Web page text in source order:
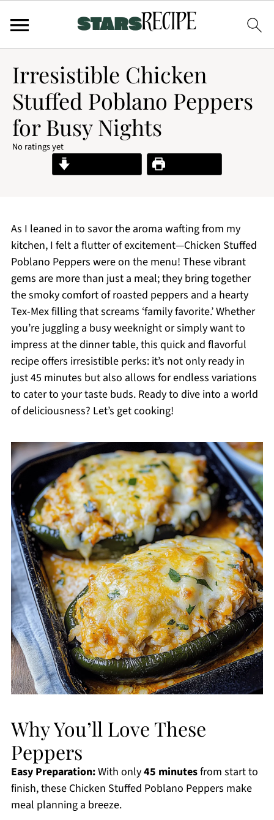
Irresistible Chicken
Stuffed Poblano Peppers
for Busy Nights
No ratings yet
Print Recipe
As I leaned in to savor the aroma wafting from my
kitchen, I felt a flutter of excitement—Chicken Stuffed
Poblano Peppers were on the menu! These vibrant
gems are more than just a meal; they bring together
the smoky comfort of roasted peppers and a hearty
Tex-Mex filling that screams ‘family favorite.’ Whether
you’re juggling a busy weeknight or simply want to
impress at the dinner table, this quick and flavorful
recipe offers irresistible perks: it’s not only ready in
just 45 minutes but also allows for endless variations
to cater to your taste buds. Ready to dive into a world
of deliciousness? Let’s get cooking!
Why You’ll Love These
Peppers
Easy Preparation:With only45 minutesfrom start to
finish, these Chicken Stuffed Poblano Peppers make
meal planning a breeze.